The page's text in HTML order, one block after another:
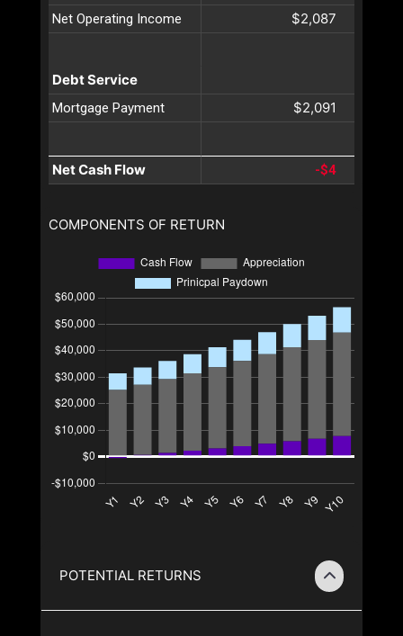
Net Operating Income $2,087
Debt Service
Mortgage Payment $2,091
Net Cash Flow -$4
COMPONENTS OF RETURN
POTENTIAL RETURNS